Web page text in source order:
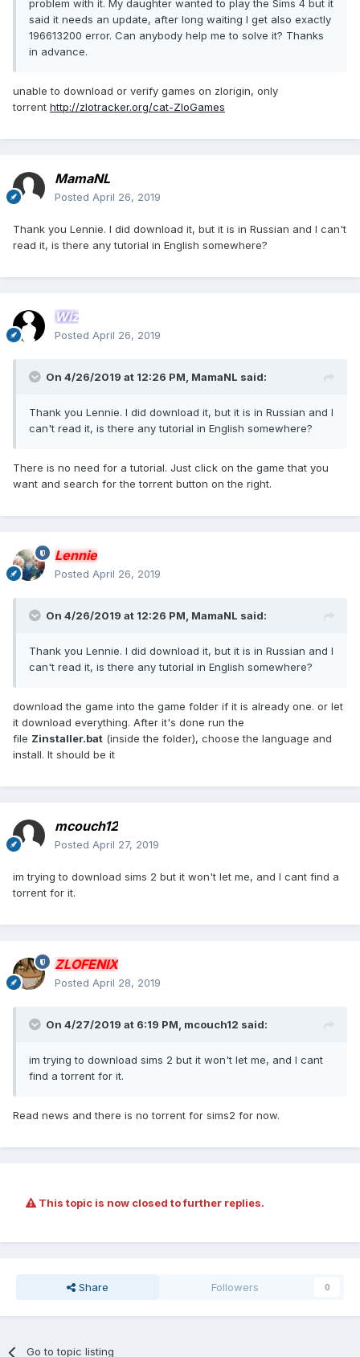
problem with it. My daughter wanted to play the Sims 4 but it
said it needs an update, after long waiting I get also exactly
196613200 error. Can anybody help me to solve it? Thanks
in advance.
unable to download or verify games on zlorigin, only
torrent http://zlotracker.org/cat-ZloGames
MamaNL
Posted April 26, 2019
Thank you Lennie. I did download it, but it is in Russian and I can't
read it, is there any tutorial in English somewhere?
Wiz
Posted April 26, 2019
On 4/26/2019 at 12:26 PM, MamaNL said:
Thank you Lennie. I did download it, but it is in Russian and I
can't read it, is there any tutorial in English somewhere?
There is no need for a tutorial. Just click on the game that you
want and search for the torrent button on the right.
Lennie
Posted April 26, 2019
On 4/26/2019 at 12:26 PM, MamaNL said:
Thank you Lennie. I did download it, but it is in Russian and I
can't read it, is there any tutorial in English somewhere?
download the game into the game folder if it is already one. or let
it download everything. After it's done run the
file Zinstaller.bat (inside the folder), choose the language and
install. It should be it
mcouch12
Posted April 27, 2019
im trying to download sims 2 but it won't let me, and I cant find a
torrent for it.
ZLOFENIX
Posted April 28, 2019
On 4/27/2019 at 6:19 PM, mcouch12 said:
im trying to download sims 2 but it won't let me, and I cant
find a torrent for it.
Read news and there is no torrent for sims2 for now.
This topic is now closed to further replies.
Share Followers 0
Go to topic listing